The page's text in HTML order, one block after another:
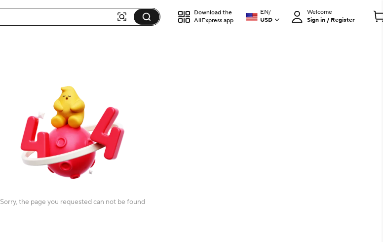
Download the
AliExpress app
EN/
USD
Welcome
Sign in / Register
Sorry, the page you requested can not be found